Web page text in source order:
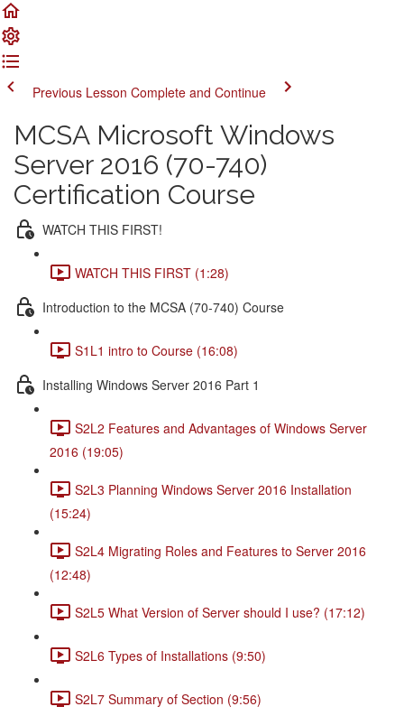
Previous Lesson Complete and Continue
MCSA Microsoft Windows
Server 2016 (70-740)
Certification Course
WATCH THIS FIRST!
WATCH THIS FIRST (1:28)
Introduction to the MCSA (70-740) Course
S1L1 intro to Course (16:08)
Installing Windows Server 2016 Part 1
S2L2 Features and Advantages of Windows Server
2016 (19:05)
S2L3 Planning Windows Server 2016 Installation
(15:24)
S2L4 Migrating Roles and Features to Server 2016
(12:48)
S2L5 What Version of Server should I use? (17:12)
S2L6 Types of Installations (9:50)
S2L7 Summary of Section (9:56)